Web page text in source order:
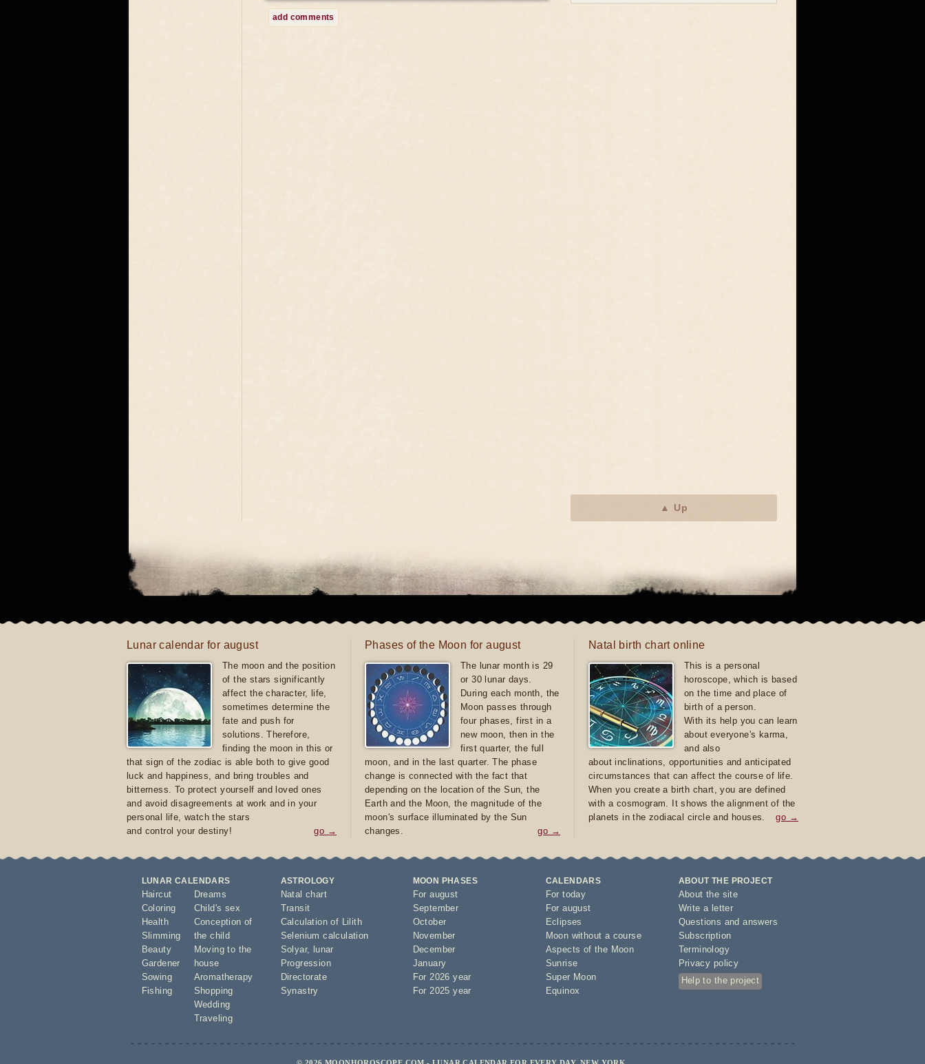
add comments
▲ Up
Lunar calendar for august
The moon and the position
of the stars significantly
affect the character, life,
sometimes determine the
fate and push for
solutions. Therefore,
finding the moon in this or
that sign of the zodiac is able both to give good
luck and happiness, and bring troubles and
bitterness. To protect yourself and loved ones
and avoid disagreements at work and in your
personal life, watch the stars
and control your destiny!
go →
Phases of the Moon for august
The lunar month is 29
or 30 lunar days.
During each month, the
Moon passes through
four phases, first in a
new moon, then in the
first quarter, the full
moon, and in the last quarter. The phase
change is connected with the fact that
depending on the location of the Sun, the
Earth and the Moon, the magnitude of the
moon's surface illuminated by the Sun
changes.
go →
Natal birth chart online
This is a personal
horoscope, which is based
on the time and place of
birth of a person.
With its help you can learn
about everyone's karma,
and also
about inclinations, opportunities and anticipated
circumstances that can affect the course of life.
When you create a birth chart, you are defined
with a cosmogram. It shows the alignment of the
planets in the zodiacal circle and houses.
go →
LUNAR CALENDARS
Haircut
Coloring
Health
Slimming
Beauty
Gardener
Sowing
Fishing
Dreams
Child's sex
Conception of
the child
Moving to the
house
Aromatherapy
Shopping
Wedding
Traveling
ASTROLOGY
Natal chart
Transit
Calculation of Lilith
Selenium calculation
Solyar,
lunar
Progression
Directorate
Synastry
MOON PHASES
For august
September
October
November
December
January
For 2026 year
For 2025 year
CALENDARS
For today
For august
Eclipses
Moon without a course
Aspects of the Moon
Sunrise
Super Moon
Equinox
ABOUT THE PROJECT
About the site
Write a letter
Questions and answers
Subscription
Terminology
Privacy policy
Help to the project